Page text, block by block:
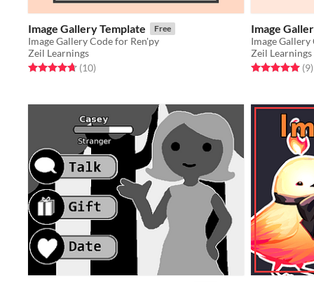
Image Gallery Template Free
Image Gallery Code for Ren'py
Zeil Learnings
Rated 4.7 out of 5 stars
(10total ratings
)
Image
Image
Zeil Learnings
Rated 5.0 out(9)